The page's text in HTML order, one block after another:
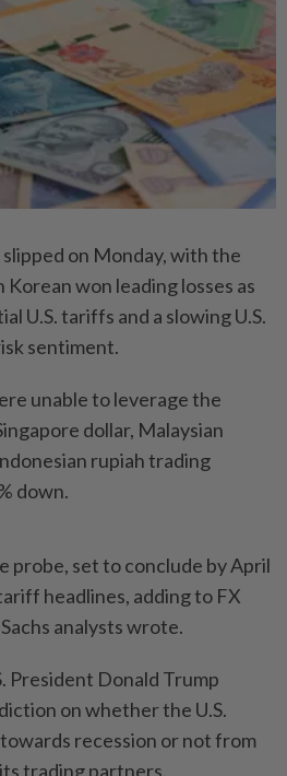
on Monday, with the
won leading losses as
U.S. tariffs and a slowing U.S.
sentiment.
unable to leverage the
dollar, Malaysian
rupiah trading
down.
probe, set to conclude by April
headlines, adding to FX
analysts wrote.
President Donald Trump
on whether the U.S.
recession or not from
trading partners.